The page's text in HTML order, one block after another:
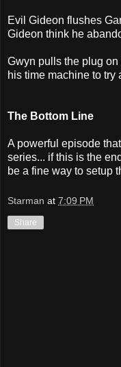
Evil Gideon flushes
Gideon think he
Gwyn pulls the plug
his time machine to try
The Bottom Line
A powerful episode
series... if this is the
be a fine way to setup
Starman at 7:09 PM
Share